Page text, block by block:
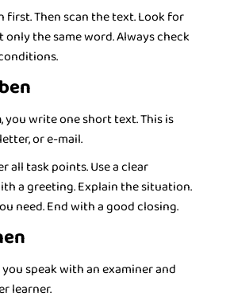
first. Then scan the text. Look for
only the same word. Always check
, you write one short text. This is
or e-mail.
all task points. Use a clear
a greeting. Explain the situation.
need. End with a good closing.
you speak with an examiner and
learner.